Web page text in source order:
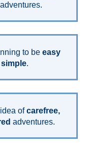
to be easy
simple.
ofcarefree,
adventures.